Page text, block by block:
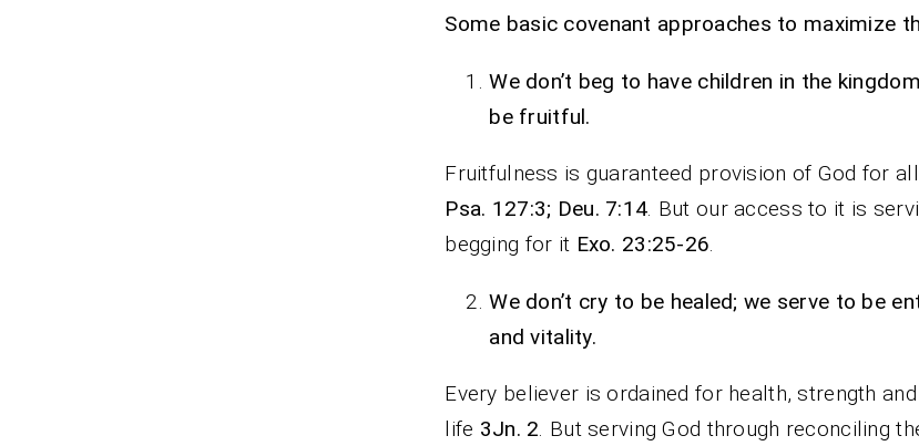
Some basic covenant approaches to maximize
We don’t beg to have children in the
be fruitful.
Fruitfulness is guaranteed provision of God for
Psa. 127:3; Deu. 7:14. But our access to it is
begging for it Exo. 23:25-26.
We don’t cry to be healed; we serve to be
and vitality.
Every believer is ordained for health, strength
life 3Jn. 2. But serving God through reconciling